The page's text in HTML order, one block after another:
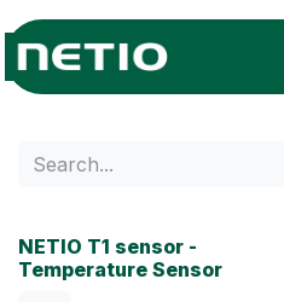
Skip to Content
NETIO T1 sensor -
Temperature Sensor